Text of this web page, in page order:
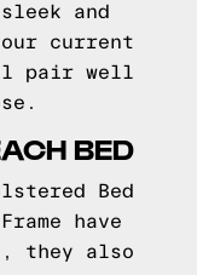
and
current
pair well
BED
Bed
have
they also